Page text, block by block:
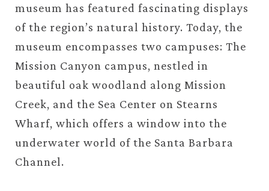
museum has featured fascinating displays
of the region’s natural history. Today, the
museum encompasses two campuses: The
Mission Canyon campus, nestled in
beautiful oak woodland along Mission
Creek, and the Sea Center on Stearns
Wharf, which offers a window into the
underwater world of the Santa Barbara
Channel.